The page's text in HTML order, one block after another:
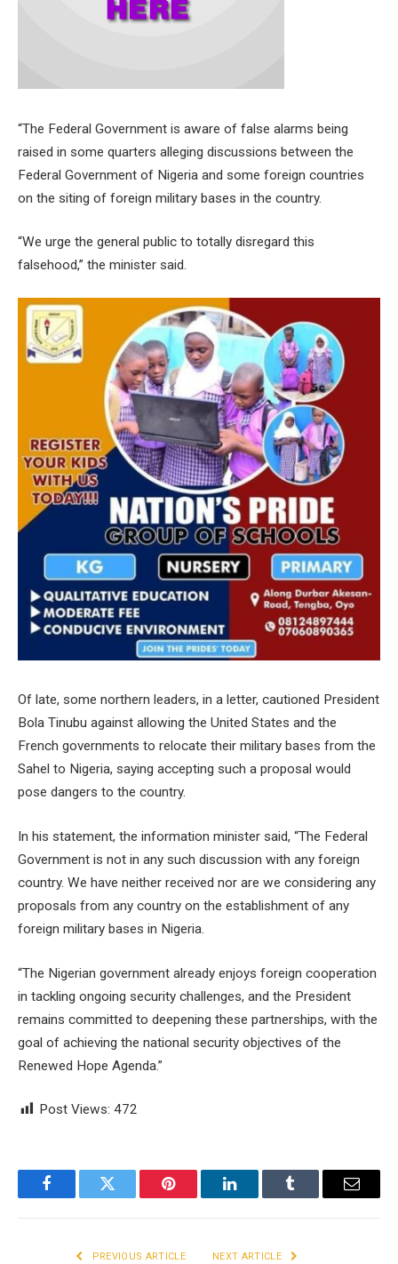
“The Federal Government is aware of false alarms being
raised in some quarters alleging discussions between the
Federal Government of Nigeria and some foreign countries
on the siting of foreign military bases in the country.
“We urge the general public to totally disregard this
falsehood,” the minister said.
Of late, some northern leaders, in a letter, cautioned President
Bola Tinubu against allowing the United States and the
French governments to relocate their military bases from the
Sahel to Nigeria, saying accepting such a proposal would
pose dangers to the country.
In his statement, the information minister said, “The Federal
Government is not in any such discussion with any foreign
country. We have neither received nor are we considering any
proposals from any country on the establishment of any
foreign military bases in Nigeria.
“The Nigerian government already enjoys foreign cooperation
in tackling ongoing security challenges, and the President
remains committed to deepening these partnerships, with the
goal of achieving the national security objectives of the
Renewed Hope Agenda.”
Post Views: 472
FacebookTwitter Pinterest LinkedInTumblr Email
PREVIOUS ARTICLE NEXT ARTICLE